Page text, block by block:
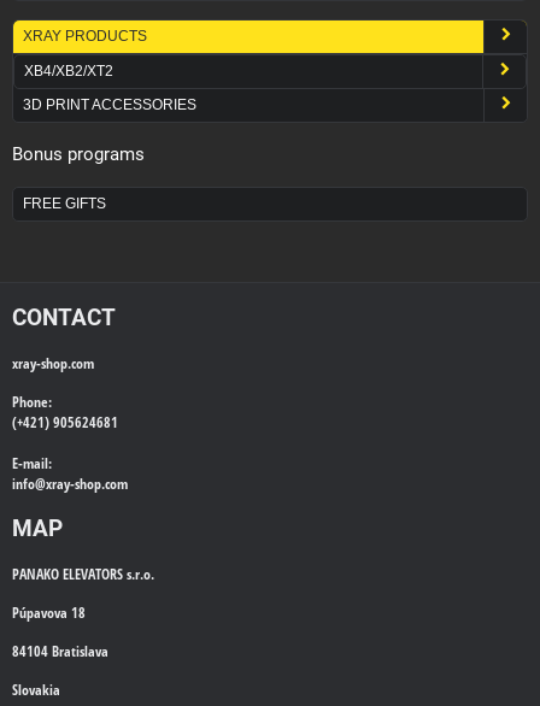
XRAY PRODUCTS
XB4/XB2/XT2
3D PRINT ACCESSORIES
Bonus programs
FREE GIFTS
CONTACT
xray-shop.com
Phone:
(+421) 905624681
E-mail:
info@xray-shop.com
MAP
PANAKO ELEVATORS s.r.o.
Púpavova 18
84104 Bratislava
Slovakia